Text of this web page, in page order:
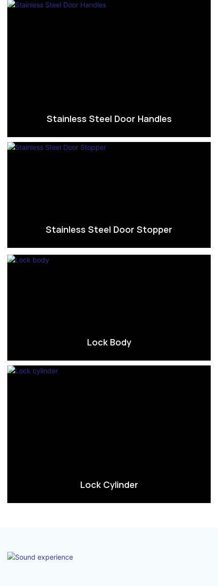
Stainless Steel Door Handles
Stainless Steel Door Stopper
Lock Body
Lock Cylinder